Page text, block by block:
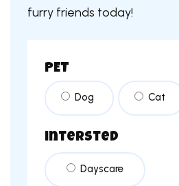
furry friends today!
PET
Dog Cat
intersted
Dayscare